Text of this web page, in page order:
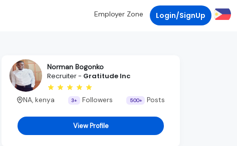
Employer Zone Login/SignUp
Norman Bogonko
Recruiter - Gratitude Inc
NA, kenya 3+ Followers 500+ Posts
View Profile